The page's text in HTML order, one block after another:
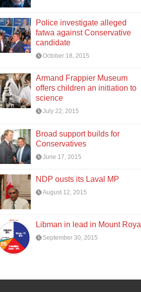
Police investigate alleged
fatwa against Conservative
candidate
October 18, 2015
Armand Frappier Museum
offers children an initiation to
science
July 22, 2015
Broad support builds for
Conservatives
June 17, 2015
NDP ousts its Laval MP
August 12, 2015
Libman in lead in Mount Royal
September 30, 2015